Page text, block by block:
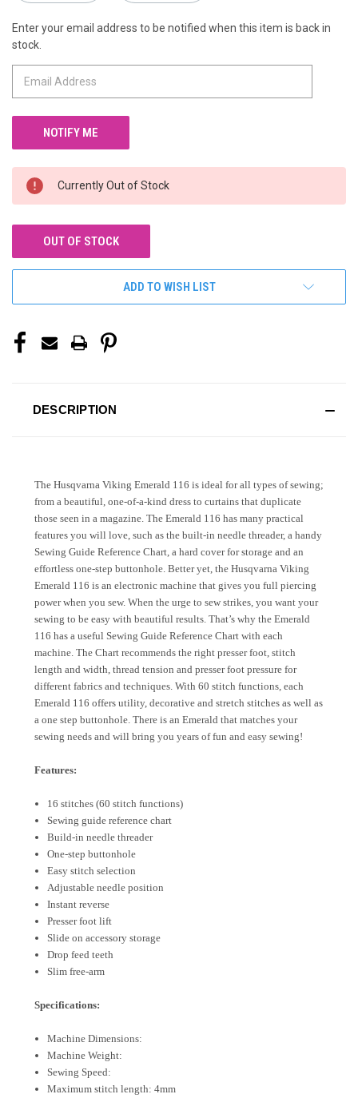
CURRENT
STOCK:
Enter your email address to be notified when this item is back in
stock.
Currently Out of Stock
OUT OF STOCK
ADD TO WISH LIST
DESCRIPTION
The Husqvarna Viking Emerald 116 is ideal for all types of sewing;
from a beautiful, one-of-a-kind dress to curtains that duplicate
those seen in a magazine. The Emerald 116 has many practical
features you will love, such as the built-in needle threader, a handy
Sewing Guide Reference Chart, a hard cover for storage and an
effortless one-step buttonhole. Better yet, the Husqvarna Viking
Emerald 116 is an electronic machine that gives you full piercing
power when you sew. When the urge to sew strikes, you want your
sewing to be easy with beautiful results. That’s why the Emerald
116 has a useful Sewing Guide Reference Chart with each
machine. The Chart recommends the right presser foot, stitch
length and width, thread tension and presser foot pressure for
different fabrics and techniques. With 60 stitch functions, each
Emerald 116 offers utility, decorative and stretch stitches as well as
a one step buttonhole. There is an Emerald that matches your
sewing needs and will bring you years of fun and easy sewing!
Features:
16 stitches (60 stitch functions)
Sewing guide reference chart
Build-in needle threader
One-step buttonhole
Easy stitch selection
Adjustable needle position
Instant reverse
Presser foot lift
Slide on accessory storage
Drop feed teeth
Slim free-arm
Specifications:
Machine Dimensions:
Machine Weight:
Sewing Speed:
Maximum stitch length: 4mm